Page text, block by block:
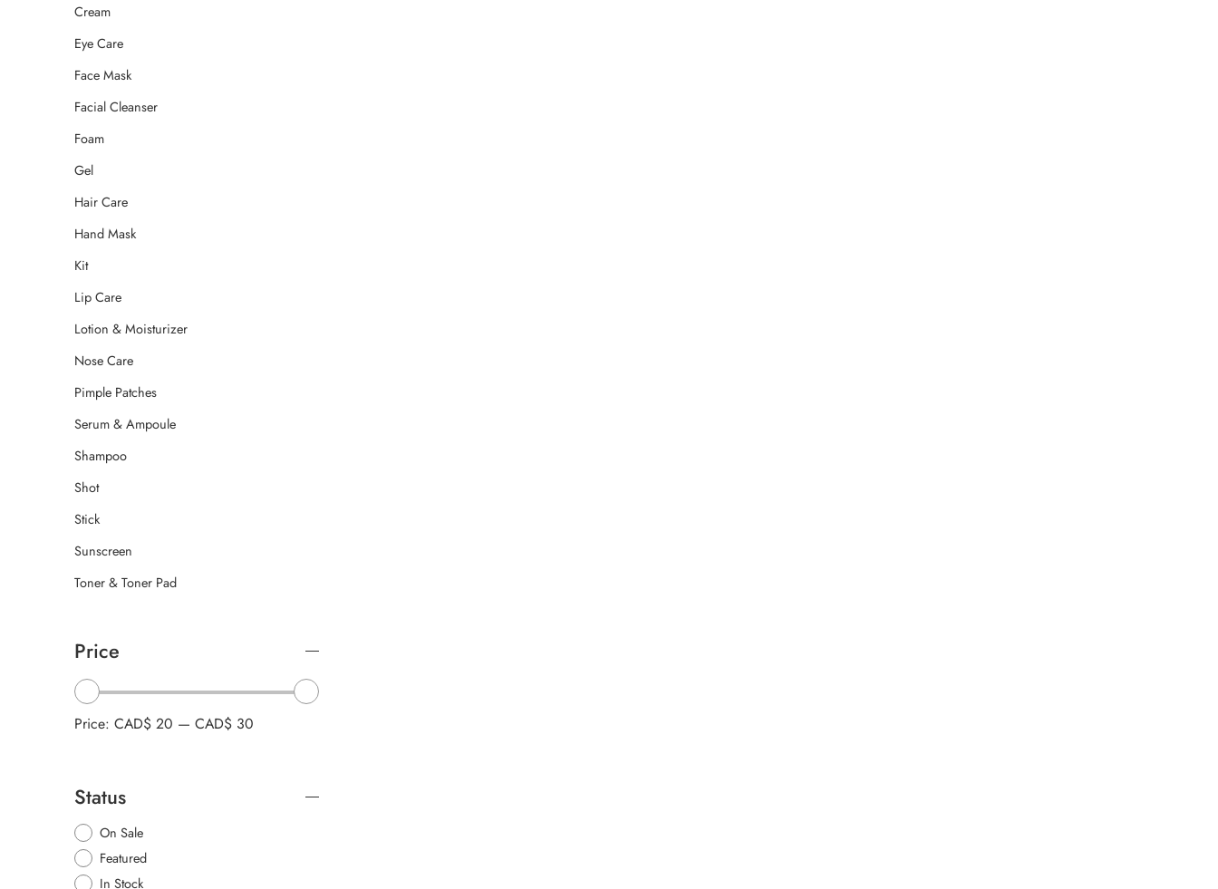
Cream
Eye Care
Face Mask
Facial Cleanser
Foam
Gel
Hair Care
Hand Mask
Kit
Lip Care
Lotion & Moisturizer
Nose Care
Pimple Patches
Serum & Ampoule
Shampoo
Shot
Stick
Sunscreen
Toner & Toner Pad
Price
Price: CAD$ 20 — CAD$ 30
Status
On Sale
Featured
In Stock